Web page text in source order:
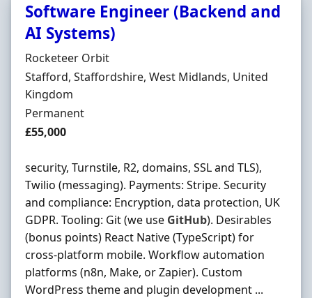
Software Engineer (Backend and
AI Systems)
Hiring Organisation
Rocketeer Orbit
Location
Stafford, Staffordshire, West Midlands, United
Kingdom
Employment Type
Permanent
Salary
£55,000
security, Turnstile, R2, domains, SSL and TLS),
Twilio (messaging). Payments: Stripe. Security
and compliance: Encryption, data protection, UK
GDPR. Tooling: Git (we use GitHub). Desirables
(bonus points) React Native (TypeScript) for
cross-platform mobile. Workflow automation
platforms (n8n, Make, or Zapier). Custom
WordPress theme and plugin development ...